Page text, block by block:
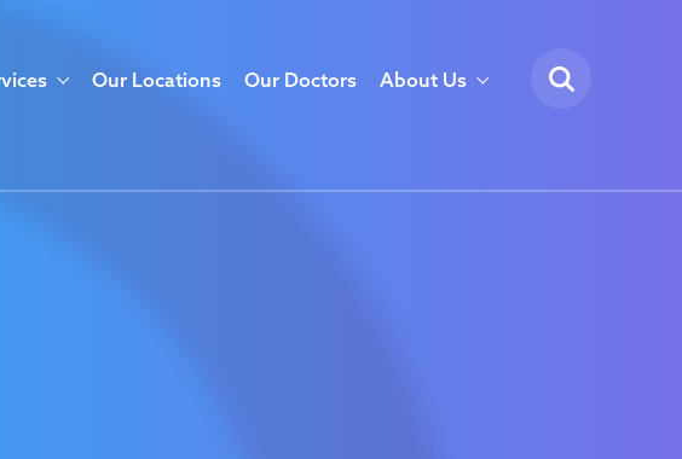
Our Locations Our Doctors About Us